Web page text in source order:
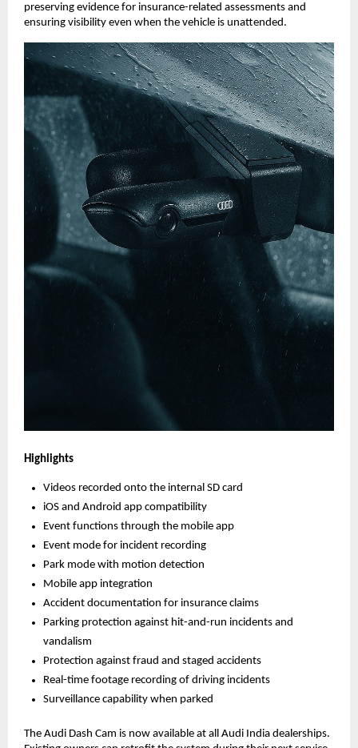
preserving evidence for insurance-related assessments and
ensuring visibility even when the vehicle is unattended.
Highlights
Videos recorded onto the internal SD card
iOS and Android app compatibility
Event functions through the mobile app
Event mode for incident recording
Park mode with motion detection
Mobile app integration
Accident documentation for insurance claims
Parking protection against hit-and-run incidents and
vandalism
Protection against fraud and staged accidents
Real-time footage recording of driving incidents
Surveillance capability when parked
The Audi Dash Cam is now available at all Audi India dealerships.